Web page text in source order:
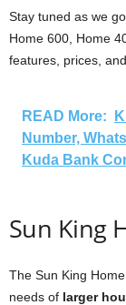
Stay tuned as we
Home 600, Home
features, prices,
READ More:
Number,
Kuda Bank
Sun King
The Sun King
needs of larger